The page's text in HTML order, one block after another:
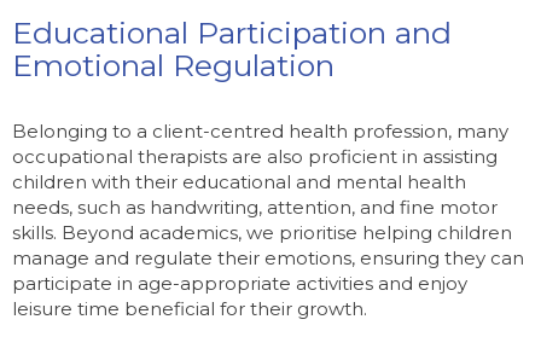
Educational Participation and
Emotional Regulation
Belonging to a client-centred health profession, many
occupational therapists are also proficient in assisting
children with their educational and mental health
needs, such as handwriting, attention, and fine motor
skills. Beyond academics, we prioritise helping children
manage and regulate their emotions, ensuring they can
participate in age-appropriate activities and enjoy
leisure time beneficial for their growth.